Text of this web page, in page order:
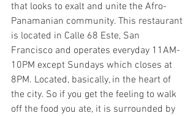
that looks to exalt and unite the Afro-
Panamanian community. This restaurant
is located in Calle 68 Este, San
Francisco and operates everyday 11AM-
10PM except Sundays which closes at
8PM. Located, basically, in the heart of
the city. So if you get the feeling to walk
off the food you ate, it is surrounded by